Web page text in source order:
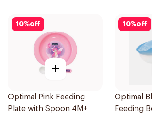
10%off
+
Optimal Pink Feeding
Plate with Spoon 4M+
10%off
Optimal
Feeding